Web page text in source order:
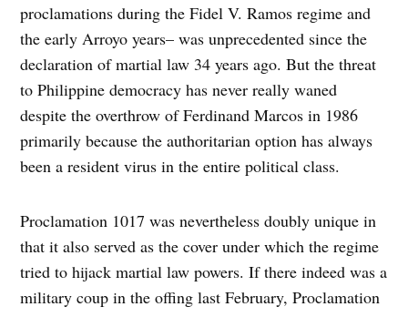
proclamations during the Fidel V. Ramos regime and
the early Arroyo years– was unprecedented since the
declaration of martial law 34 years ago. But the threat
to Philippine democracy has never really waned
despite the overthrow of Ferdinand Marcos in 1986
primarily because the authoritarian option has always
been a resident virus in the entire political class.
Proclamation 1017 was nevertheless doubly unique in
that it also served as the cover under which the regime
tried to hijack martial law powers. If there indeed was a
military coup in the offing last February, Proclamation